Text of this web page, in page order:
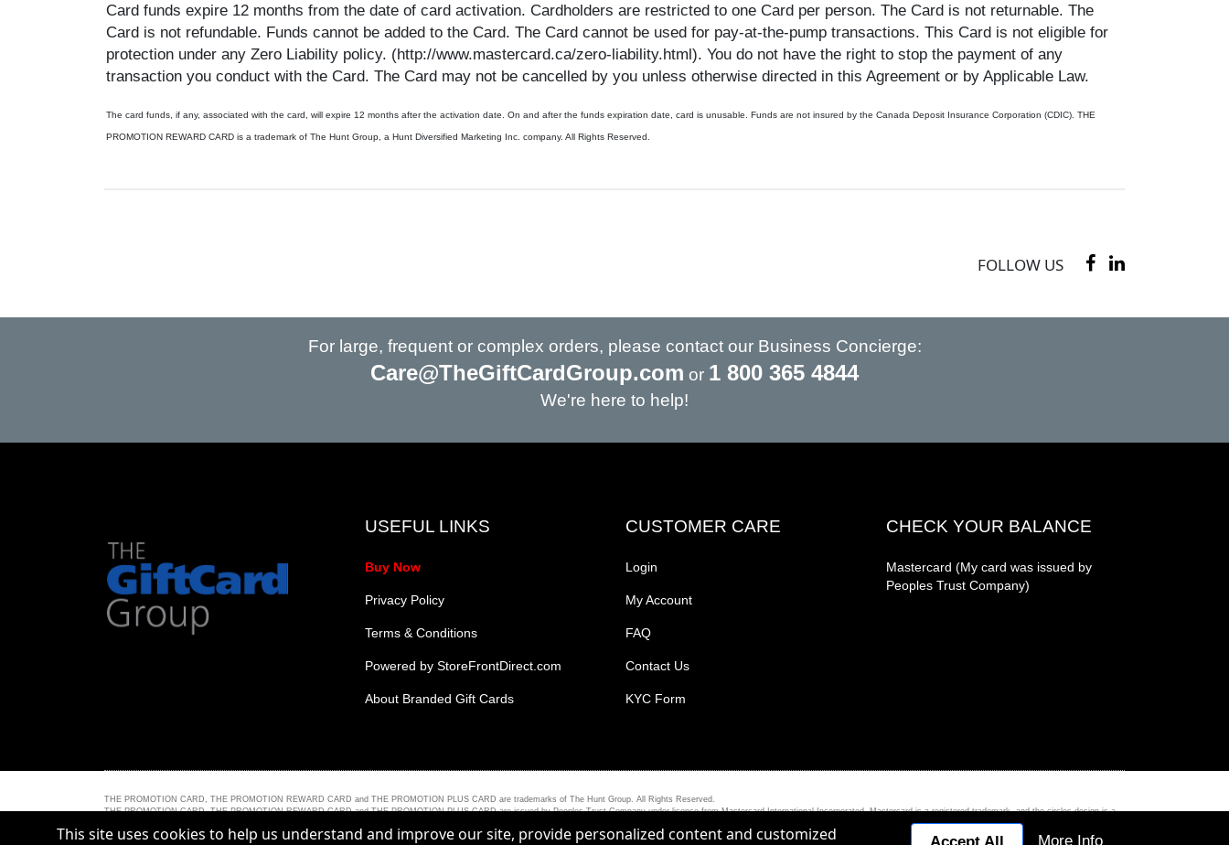
This site uses cookies to help us understand and improve our site, provide personalized content and customized More Info
Card funds expire 12 months from the date of card activation. Cardholders are restricted to one Card per person. The Card is not returnable. The
Card is not refundable. Funds cannot be added to the Card. The Card cannot be used for pay-at-the-pump transactions. This Card is not eligible for
protection under any Zero Liability policy. (http://www.mastercard.ca/zero-liability.html). You do not have the right to stop the payment of any
transaction you conduct with the Card. The Card may not be cancelled by you unless otherwise directed in this Agreement or by Applicable Law.
The card funds, if any, associated with the card, will expire 12 months after the activation date. On and after the funds expiration date, card is unusable. Funds are not insured by the Canada Deposit Insurance Corporation (CDIC). THE
PROMOTION REWARD CARD is a trademark of The Hunt Group, a Hunt Diversified Marketing Inc. company. All Rights Reserved.
FOLLOW US
For large, frequent or complex orders, please contact our Business Concierge:
Care@TheGiftCardGroup.com or 1 800 365 4844
We're here to help!
USEFUL LINKS
Buy Now
Privacy Policy
Terms & Conditions
Powered by StoreFrontDirect.com
About Branded Gift Cards
CUSTOMER CARE
Login
My Account
FAQ
Contact Us
KYC Form
CHECK YOUR BALANCE
Mastercard (My card was issued by
Peoples Trust Company)
THE PROMOTION CARD, THE PROMOTION REWARD CARD and THE PROMOTION PLUS CARD are trademarks of The Hunt Group. All Rights Reserved.
THE PROMOTION CARD, THE PROMOTION REWARD CARD and THE PROMOTION PLUS CARD are issued by Peoples Trust Company under licence from Mastercard International Incorporated. Mastercard is a registered trademark, and the circles design is a